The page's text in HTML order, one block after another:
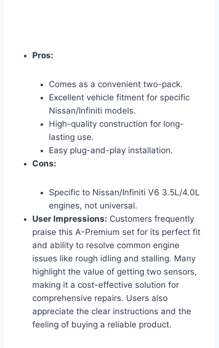
Pros:
Comes as a convenient two-pack.
Excellent vehicle fitment for specific
Nissan/Infiniti models.
High-quality construction for long-
lasting use.
Easy plug-and-play installation.
Cons:
Specific to Nissan/Infiniti V6 3.5L/4.0L
engines, not universal.
User Impressions: Customers frequently
praise this A-Premium set for its perfect fit
and ability to resolve common engine
issues like rough idling and stalling. Many
highlight the value of getting two sensors,
making it a cost-effective solution for
comprehensive repairs. Users also
appreciate the clear instructions and the
feeling of buying a reliable product.